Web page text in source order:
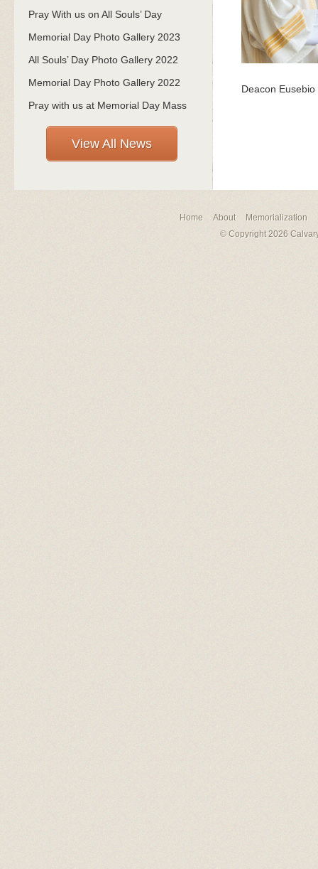
Pray With us on All Souls’ Day
Memorial Day Photo Gallery 2023
All Souls’ Day Photo Gallery 2022
Memorial Day Photo Gallery 2022
Pray with us at Memorial Day Mass
View All News
Deacon
Home About Memorialization
© Copyright 2026